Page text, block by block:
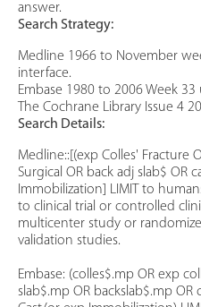
answer.
Search Strategy:
Medline 1966 to November
interface.
Embase 1980 to 2006 Week
The Cochrane Library Issue 4
Search Details:
Medline::[(exp Colles' Fracture
Surgical OR back adj slab$ OR
Immobilization] LIMIT to
to clinical trial or controlled
multicenter study or
validation studies.
Embase: (colles$.mp OR exp
slab$.mp OR backslab$.mp OR